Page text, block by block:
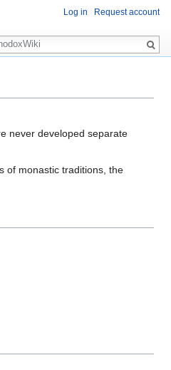
never developed separate
of monastic traditions, the
Log in Request account